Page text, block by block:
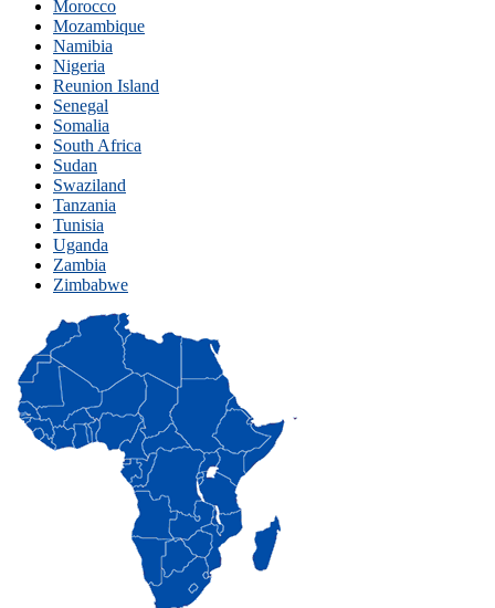
Morocco
Mozambique
Namibia
Nigeria
Reunion Island
Senegal
Somalia
South Africa
Sudan
Swaziland
Tanzania
Tunisia
Uganda
Zambia
Zimbabwe